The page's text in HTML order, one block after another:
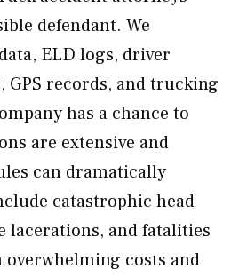
defendant. We
ELD logs, driver
records, and trucking
has a chance to
are extensive and
can dramatically
catastrophic head
lacerations, and fatalities
costs and